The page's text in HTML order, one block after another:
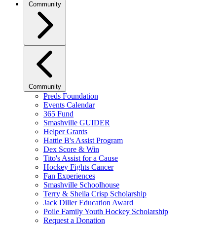
Community
Community
Preds Foundation
Events Calendar
365 Fund
Smashville GUIDER
Helper Grants
Hattie B's Assist Program
Dex Score & Win
Tito's Assist for a Cause
Hockey Fights Cancer
Fan Experiences
Smashville Schoolhouse
Terry & Sheila Crisp Scholarship
Jack Diller Education Award
Poile Family Youth Hockey Scholarship
Request a Donation